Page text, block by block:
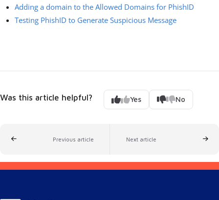
Adding a domain to the Allowed Domains for PhishID
Testing PhishID to Generate Suspicious Message
Was this article helpful? Yes No
Previous article Next article